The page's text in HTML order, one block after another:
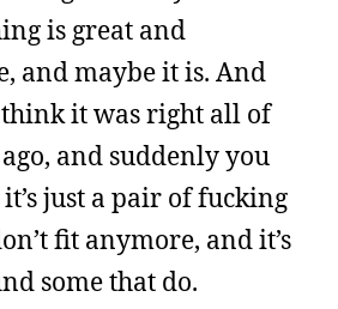
is great and
and maybe it is. And
it was right all of
and suddenly you
just a pair of fucking
fit anymore, and it’s
some that do.